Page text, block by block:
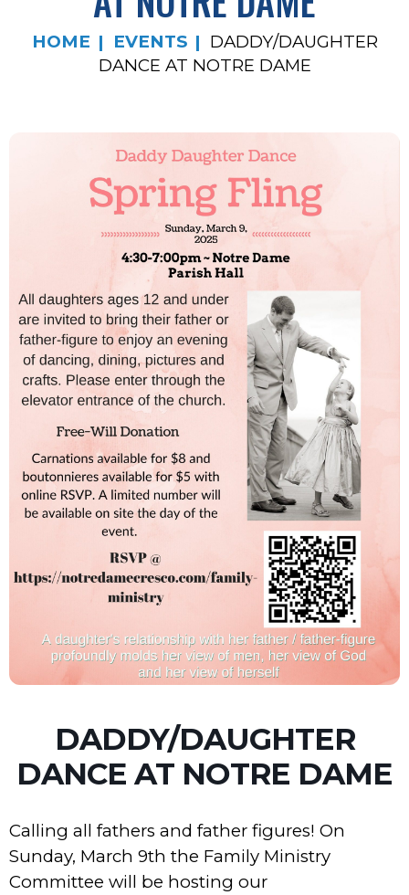
HOME EVENTS
DADDY/DAUGHTER
DANCE AT NOTRE DAME
DADDY/DAUGHTER
DANCE AT NOTRE DAME
Calling all fathers and father figures! On
Sunday, March 9th the Family Ministry
Committee will be hosting our